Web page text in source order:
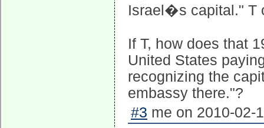
Israel�s capital." T
If T, how does that
United States
recognizing the
embassy there."?
#3 me on 2010-02-